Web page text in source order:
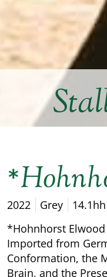
2022 Grey
14.1hh
*Hohnhorst Elwood
Imported from
Conformation, the
Brain, and the